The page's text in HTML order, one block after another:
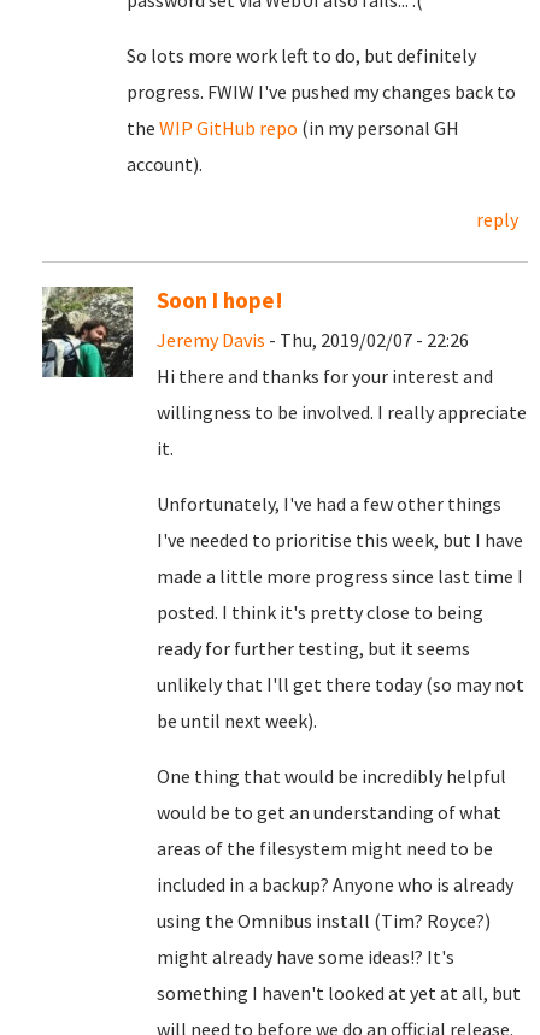
So lots more work left to do, but definitely
progress. FWIW I've pushed my changes back to
the WIP GitHub repo (in my personal GH
account).
reply
Soon I hope!
Jeremy Davis - Thu, 2019/02/07 - 22:26
Hi there and thanks for your interest and
willingness to be involved. I really appreciate
it.
Unfortunately, I've had a few other things
I've needed to prioritise this week, but I have
made a little more progress since last time I
posted. I think it's pretty close to being
ready for further testing, but it seems
unlikely that I'll get there today (so may not
be until next week).
One thing that would be incredibly helpful
would be to get an understanding of what
areas of the filesystem might need to be
included in a backup? Anyone who is already
using the Omnibus install (Tim? Royce?)
might already have some ideas!? It's
something I haven't looked at yet at all, but
will need to before we do an official release.